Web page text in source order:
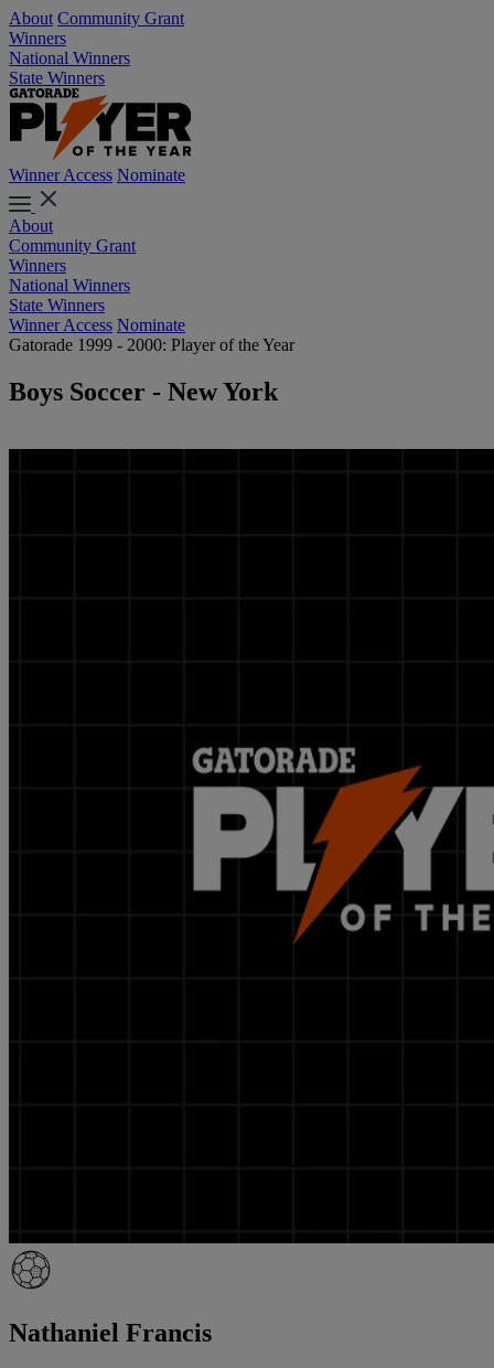
About Community Grant
Winners
National Winners
State Winners
Winner Access Nominate
About
Community Grant
Winners
National Winners
State Winners
Winner Access Nominate
Gatorade 1999 - 2000: Player of the Year
Boys Soccer - New York
Nathaniel Francis